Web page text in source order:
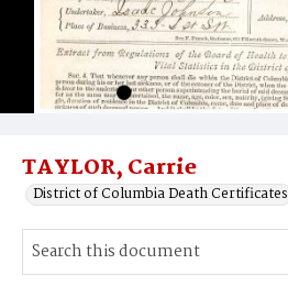
TAYLOR, Carrie
District of Columbia Death Certificates